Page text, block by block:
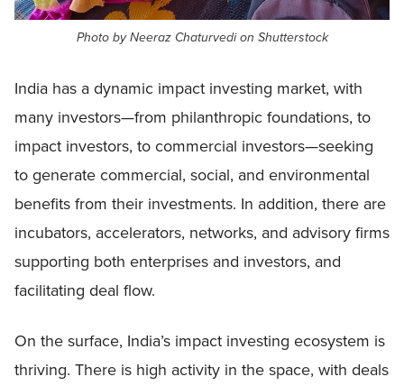
Photo by Neeraz Chaturvedi on Shutterstock
India has a dynamic impact investing market, with
many investors—from philanthropic foundations, to
impact investors, to commercial investors—seeking
to generate commercial, social, and environmental
benefits from their investments. In addition, there are
incubators, accelerators, networks, and advisory firms
supporting both enterprises and investors, and
facilitating deal flow.
On the surface, India’s impact investing ecosystem is
thriving. There is high activity in the space, with deals